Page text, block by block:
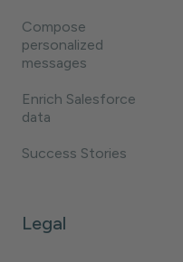
Compose
personalized
messages
Enrich Salesforce
data
Success Stories
Legal